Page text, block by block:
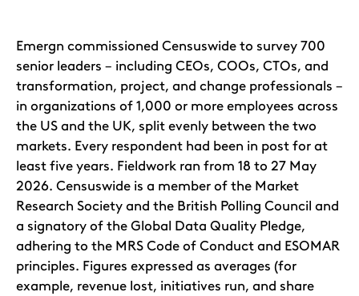
Emergn commissioned Censuswide to survey 700
senior leaders – including CEOs, COOs, CTOs, and
transformation, project, and change professionals –
in organizations of 1,000 or more employees across
the US and the UK, split evenly between the two
markets. Every respondent had been in post for at
least five years. Fieldwork ran from 18 to 27 May
2026. Censuswide is a member of the Market
Research Society and the British Polling Council and
a signatory of the Global Data Quality Pledge,
adhering to the MRS Code of Conduct and ESOMAR
principles. Figures expressed as averages (for
example, revenue lost, initiatives run, and share